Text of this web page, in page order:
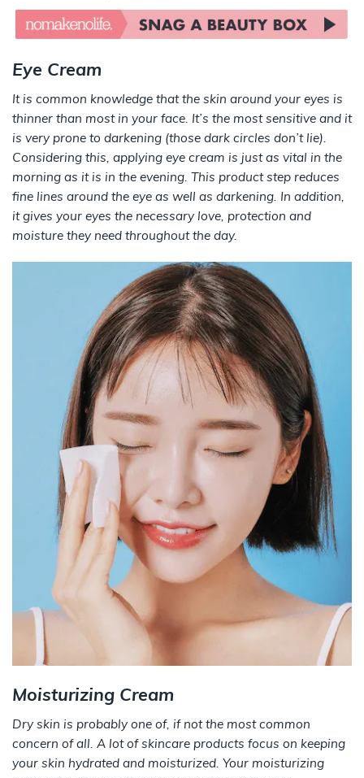
Eye Cream
It is common knowledge that the skin around your eyes is
thinner than most in your face. It’s the most sensitive and it
is very prone to darkening (those dark circles don’t lie).
Considering this, applying eye cream is just as vital in the
morning as it is in the evening. This product step reduces
fine lines around the eye as well as darkening. In addition,
it gives your eyes the necessary love, protection and
moisture they need throughout the day.
Moisturizing Cream
Dry skin is probably one of, if not the most common
concern of all. A lotof skincare products focus on keeping
your skin hydrated and moisturized. Your moisturizing